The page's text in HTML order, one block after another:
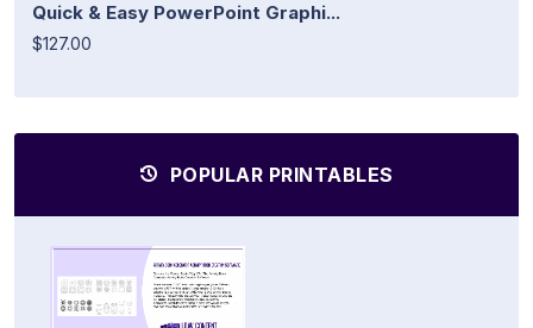
Quick & Easy PowerPoint Graphi...
$127.00
POPULAR PRINTABLES